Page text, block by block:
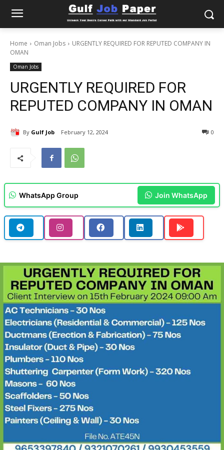
Home Oman Jobs
URGENTLY REQUIRED FOR REPUTED COMPANY IN
OMAN
Oman Jobs
URGENTLY REQUIRED FOR
REPUTED COMPANY IN OMAN
By Gulf Job February 12, 2024 0
WhatsApp Group Join WhatsApp